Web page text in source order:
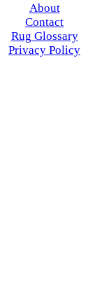
About
Contact
Rug Glossary
Privacy Policy